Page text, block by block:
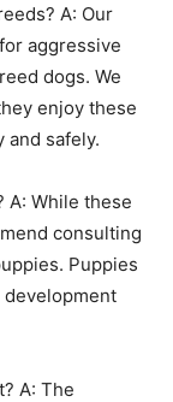
A: Our
aggressive
dogs. We
enjoy these
and safely.
A: While these
consulting
Puppies
A: The